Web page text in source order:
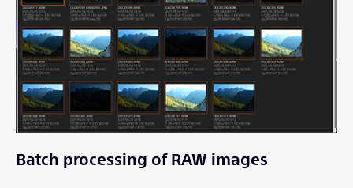
Batch processing of RAW images